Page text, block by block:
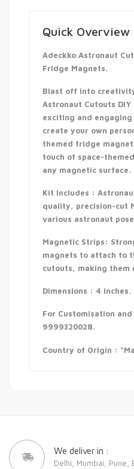
Quick Overview
Adeckko Astronaut
Fridge Magnets.
Blast off into
Astronaut Cutouts
exciting and
create your own
themed fridge
touch of space-
any magnetic surface.
Kit Includes :
quality, precision-cut
various astronaut
Magnetic Strips:
magnets to attach to
cutouts, making them
Dimensions : 4 inches.
For Customisation
9999320028.
Country of Origin :
We deliver in :
Delhi, Mumbai, Pune,